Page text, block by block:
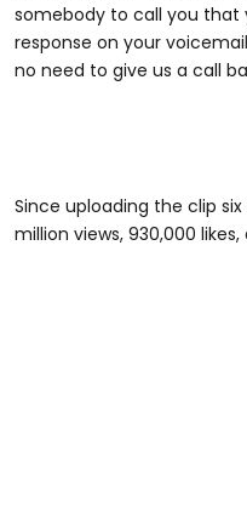
somebody to call you that
response on your
no need to give us a call
@zanayajones8
#harristeeter #fyp
Since uploading the clip
million views, 930,000